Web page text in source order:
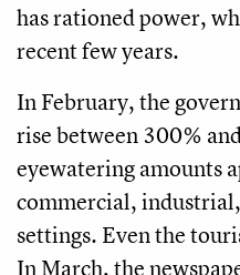
has rationed power,
recent few years.
In February, the
rise between 300%
eyewatering amounts
commercial,
settings. Even the
In March, the